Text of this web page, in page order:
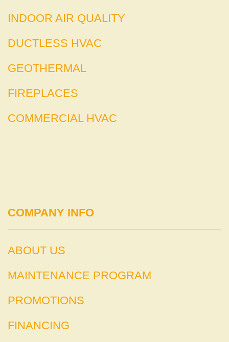
INDOOR AIR QUALITY
DUCTLESS HVAC
GEOTHERMAL
FIREPLACES
COMMERCIAL HVAC
COMPANY INFO
ABOUT US
MAINTENANCE PROGRAM
PROMOTIONS
FINANCING